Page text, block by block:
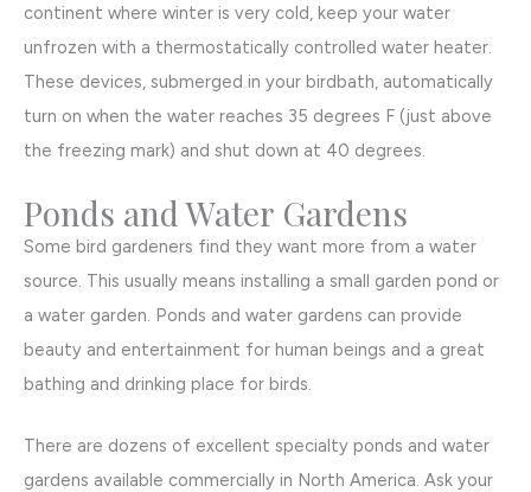
continent where winter is very cold, keep your water
unfrozen with a thermostatically controlled water heater.
These devices, submerged in your birdbath, automatically
turn on when the water reaches 35 degrees F (just above
the freezing mark) and shut down at 40 degrees.
Ponds and Water Gardens
Some bird gardeners find they want more from a water
source. This usually means installing a small garden pond or
a water garden. Ponds and water gardens can provide
beauty and entertainment for human beings and a great
bathing and drinking place for birds.
There are dozens of excellent specialty ponds and water
gardens available commercially in North America. Ask your